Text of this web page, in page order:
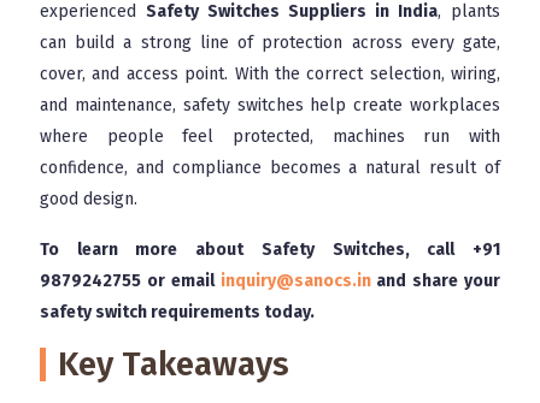
experienced Safety Switches Suppliers in India, plants
can build a strong line of protection across every gate,
cover, and access point. With the correct selection, wiring,
and maintenance, safety switches help create workplaces
where people feel protected, machines run with
confidence, and compliance becomes a natural result of
good design.
To learn more about Safety Switches, call +91
9879242755 or email inquiry@sanocs.inand share your
safety switch requirements today.
Key Takeaways